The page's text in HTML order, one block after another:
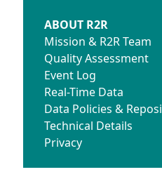
ABOUT R2R
Mission & R2R Team
Quality Assessment
Event Log
Real-Time Data
Data Policies &
Technical Details
Privacy